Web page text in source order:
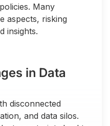
Many
aspects, risking
insights.
in Data
disconnected
and data silos.